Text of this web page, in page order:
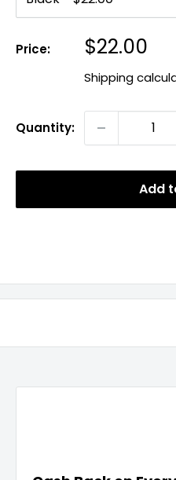
Price: Sale
$22.00
Shipping
Quantity:
Add